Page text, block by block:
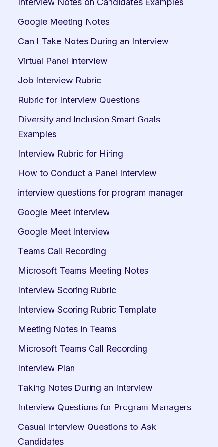
Interview Notes on Candidates Examples
Google Meeting Notes
Can I Take Notes During an Interview
Virtual Panel Interview
Job Interview Rubric
Rubric for Interview Questions
Diversity and Inclusion Smart Goals
Examples
Interview Rubric for Hiring
How to Conduct a Panel Interview
interview questions for program manager
Google Meet Interview
Google Meet Interview
Teams Call Recording
Microsoft Teams Meeting Notes
Interview Scoring Rubric
Interview Scoring Rubric Template
Meeting Notes in Teams
Microsoft Teams Call Recording
Interview Plan
Taking Notes During an Interview
Interview Questions for Program Managers
Casual Interview Questions to Ask
Candidates